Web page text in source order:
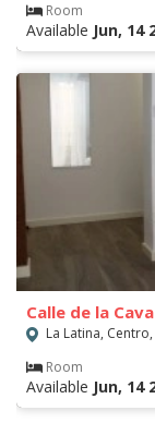
Room
Available Jun, 14
Calle de la
La Latina,
Room
Available Jun, 14